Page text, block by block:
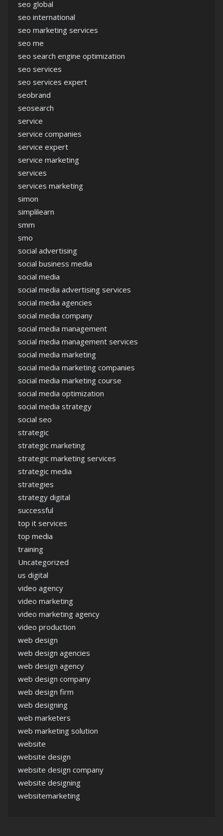
seo global
seo international
seo marketing services
seo me
seo search engine optimization
seo services
seo services expert
seobrand
seosearch
service
service companies
service expert
service marketing
services
services marketing
simon
simplilearn
smm
smo
social advertising
social business media
social media
social media advertising services
social media agencies
social media company
social media management
social media management services
social media marketing
social media marketing companies
social media marketing course
social media optimization
social media strategy
social seo
strategic
strategic marketing
strategic marketing services
strategic media
strategies
strategy digital
successful
top it services
top media
training
Uncategorized
us digital
video agency
video marketing
video marketing agency
video production
web design
web design agencies
web design agency
web design company
web design firm
web designing
web marketers
web marketing solution
website
website design
website design company
website designing
websitemarketing